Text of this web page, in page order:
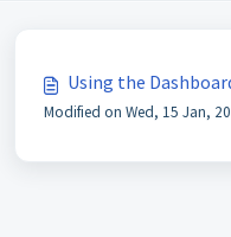
Using the
Modified on Wed, 15 Jan,